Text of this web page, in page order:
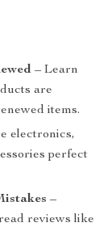
– Learn
are
items.
electronics,
perfect
–
reviews like